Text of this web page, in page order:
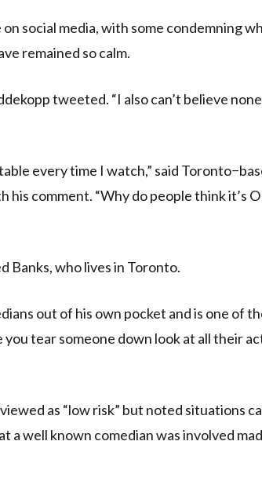
social media, with some condemning
remained so calm.
tweeted. “I also can’t believe
every time I watch,” said
comment. “Why do people think it’s
Banks, who lives in Toronto.
out of his own pocket and is one of
you tear someone down look at all their
as “low risk” but noted situations
a well known comedian was involved